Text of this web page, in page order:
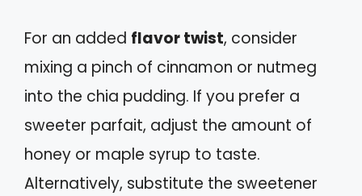
For an added flavor twist, consider
mixing a pinch of cinnamon or nutmeg
into the chia pudding. If you prefer a
sweeter parfait, adjust the amount of
honey or maple syrup to taste.
Alternatively, substitute the sweetener